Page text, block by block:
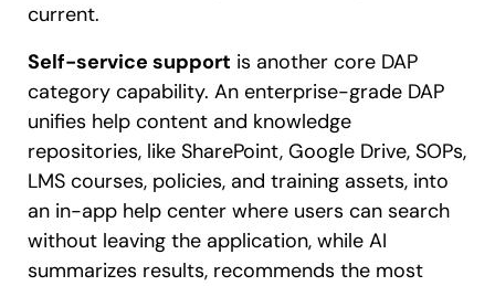
current.
Self-service support is another core DAP
category capability. An enterprise-grade DAP
unifies help content and knowledge
repositories, like SharePoint, Google Drive, SOPs,
LMS courses, policies, and training assets, into
an in-app help center where users can search
without leaving the application, while AI
summarizes results, recommends the most